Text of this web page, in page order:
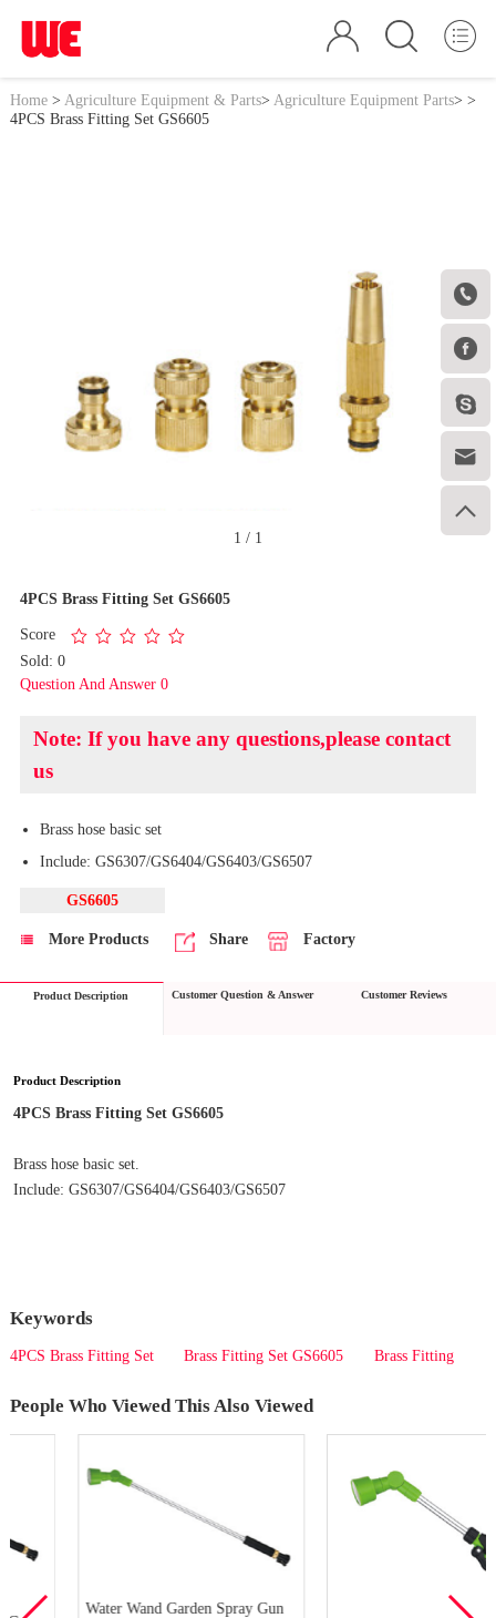





Home> Agriculture Equipment & Parts> Agriculture Equipment Parts> >
4PCS Brass Fitting Set GS6605
1 / 1
4PCS Brass Fitting Set GS6605
Score
Sold: 0
Question And Answer 0
Note: If you have any questions,please contact
us
Brass hose basic set
Include: GS6307/GS6404/GS6403/GS6507
GS6605
More Products Share Factory
Product Description Customer Question & Answer Customer Reviews
Product Description
4PCS Brass Fitting Set GS6605
Brass hose basic set.
Include: GS6307/GS6404/GS6403/GS6507
Keywords
4PCS Brass Fitting Set Brass Fitting Set GS6605 Brass Fitting
People Who Viewed This Also Viewed
Water Wand Garden Spray Gun